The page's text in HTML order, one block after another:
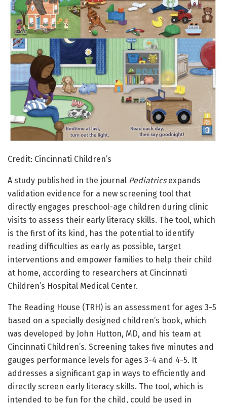
Credit: Cincinnati Children’s
A study published in the journal Pediatricsexpands
validation evidence for a new screening tool that
directly engages preschool-age children during clinic
visits to assess their early literacy skills. The tool, which
is the first of its kind, has the potential to identify
reading difficulties as early as possible, target
interventions and empower families to help their child
at home, according to researchers at Cincinnati
Children’s Hospital Medical Center.
The Reading House (TRH) is an assessment for ages 3-5
based on a specially designed children’s book, which
was developed by John Hutton, MD, and his team at
Cincinnati Children’s. Screening takes five minutes and
gauges performance levels for ages 3-4 and 4-5. It
addresses a significant gap in ways to efficiently and
directly screen early literacy skills. The tool, which is
intended to be fun for the child, could be used in